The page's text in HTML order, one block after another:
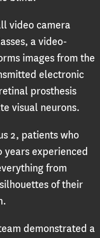
video camera
a video-
images from the
electronic
prosthesis
visual neurons.
2, patients who
years experienced
from
of their
demonstrated a